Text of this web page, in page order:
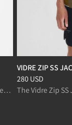
The Vidre Hood Jacket is a waterproof jacket with breathable panels for trail running in changing conditions.
VIDRE ZIP SS
Price:280 USD,
280 USD